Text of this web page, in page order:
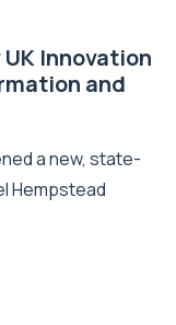
Innovation
and
a new, state-
Hempstead